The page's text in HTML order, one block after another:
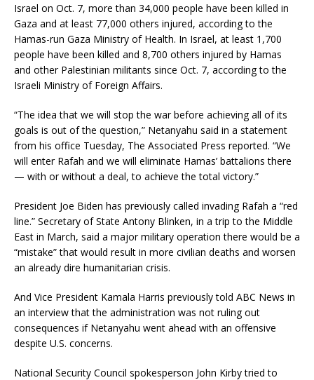
Israel on Oct. 7, more than 34,000 people have been killed in
Gaza and at least 77,000 others injured, according to the
Hamas-run Gaza Ministry of Health. In Israel, at least 1,700
people have been killed and 8,700 others injured by Hamas
and other Palestinian militants since Oct. 7, according to the
Israeli Ministry of Foreign Affairs.
“The idea that we will stop the war before achieving all of its
goals is out of the question,” Netanyahu said in a statement
from his office Tuesday, The Associated Press reported. “We
will enter Rafah and we will eliminate Hamas’ battalions there
— with or without a deal, to achieve the total victory.”
President Joe Biden has previously called invading Rafah a “red
line.” Secretary of State Antony Blinken, in a trip to the Middle
East in March, said a major military operation there would be a
“mistake” that would result in more civilian deaths and worsen
an already dire humanitarian crisis.
And Vice President Kamala Harris previously told ABC News in
an interview that the administration was not ruling out
consequences if Netanyahu went ahead with an offensive
despite U.S. concerns.
National Security Council spokesperson John Kirby tried to